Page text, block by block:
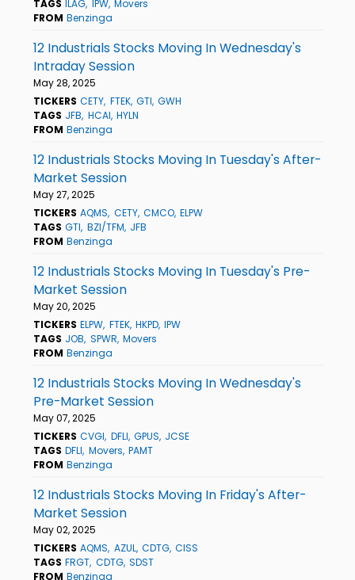
TAGS ILAG IPW Movers
FROM Benzinga
12 Industrials Stocks Moving In Wednesday's
Intraday Session
May 28, 2025
TICKERS CETY FTEK GTI GWH
TAGS JFB HCAI HYLN
FROM Benzinga
12 Industrials Stocks Moving In Tuesday's After-
Market Session
May 27, 2025
TICKERS AQMS CETY CMCO ELPW
TAGS GTI BZI/TFM JFB
FROM Benzinga
12 Industrials Stocks Moving In Tuesday's Pre-
Market Session
May 20, 2025
TICKERS ELPW FTEK HKPD IPW
TAGS JOB SPWR Movers
FROM Benzinga
12 Industrials Stocks Moving In Wednesday's
Pre-Market Session
May 07, 2025
TICKERS CVGI DFLI GPUS JCSE
TAGS DFLI Movers PAMT
FROM Benzinga
12 Industrials Stocks Moving In Friday's After-
Market Session
May 02, 2025
TICKERS AQMS AZUL CDTG CISS
TAGS FRGT CDTG SDST
FROM Benzinga